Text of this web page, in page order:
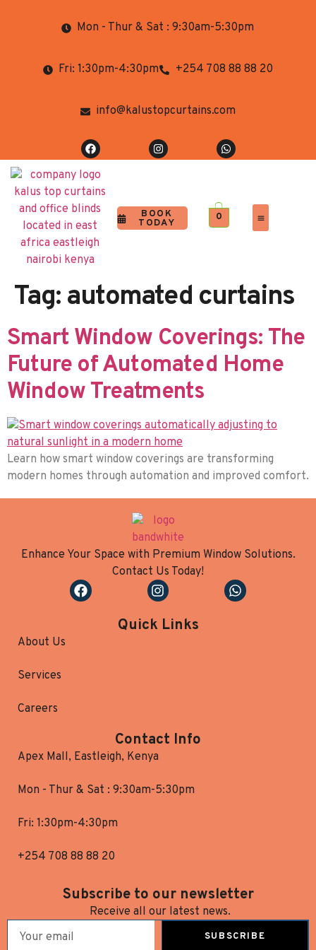
Mon - Thur & Sat : 9:30am-5:30pm
Fri: 1:30pm-4:30pm +254 708 88 88 20
info@kalustopcurtains.com
BOOK
TODAY
0
Tag: automated curtains
Smart Window Coverings: The
Future of Automated Home
Window Treatments
Learn how smart window coverings are transforming
modern homes through automation and improved comfort.
Enhance Your Space with Premium Window Solutions.
Contact Us Today!
Quick Links
About Us
Services
Careers
Contact Info
Apex Mall, Eastleigh, Kenya
Mon - Thur & Sat : 9:30am-5:30pm
Fri: 1:30pm-4:30pm
+254 708 88 88 20
Subscribe to our newsletter
Receive all our latest news.
SUBSCRIBE